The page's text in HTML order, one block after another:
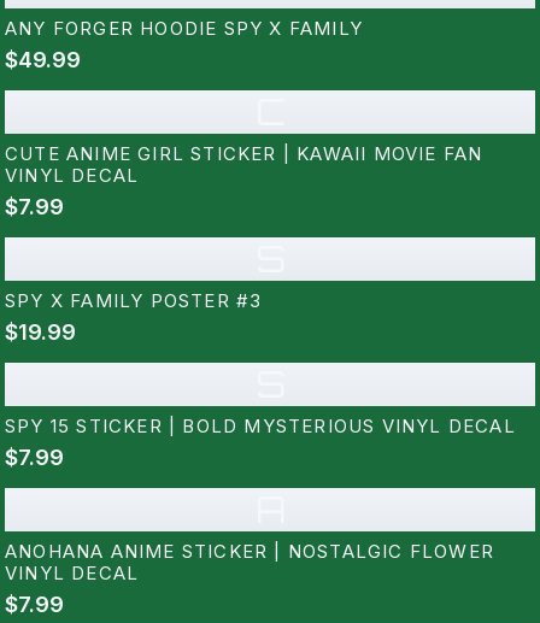
ANY FORGER HOODIE SPY X FAMILY
$49.99
CUTE ANIME GIRL STICKER | KAWAII MOVIE FAN
VINYL DECAL
$7.99
SPY X FAMILY POSTER #3
$19.99
SPY 15 STICKER | BOLD MYSTERIOUS VINYL DECAL
$7.99
ANOHANA ANIME STICKER | NOSTALGIC FLOWER
VINYL DECAL
$7.99